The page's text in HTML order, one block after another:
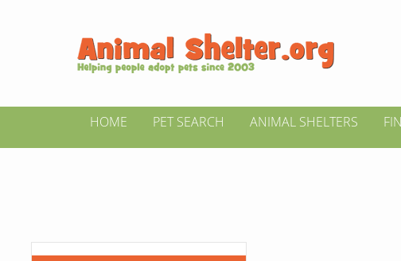
HOME PET SEARCH ANIMAL SHELTERS